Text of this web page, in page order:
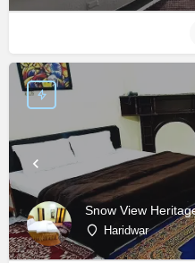
Snow View
Haridwar